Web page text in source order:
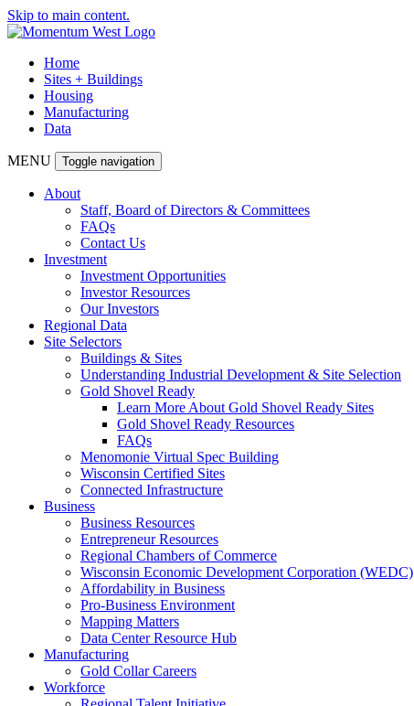
Skip to main content.
Home
Sites + Buildings
Housing
Manufacturing
Data
MENU Toggle navigation
About
Staff, Board of Directors & Committees
FAQs
Contact Us
Investment
Investment Opportunities
Investor Resources
Our Investors
Regional Data
Site Selectors
Buildings & Sites
Understanding Industrial Development & Site Selection
Gold Shovel Ready
Learn More About Gold Shovel Ready Sites
Gold Shovel Ready Resources
FAQs
Menomonie Virtual Spec Building
Wisconsin Certified Sites
Connected Infrastructure
Business
Business Resources
Entrepreneur Resources
Regional Chambers of Commerce
Wisconsin Economic Development Corporation (WEDC)
Affordability in Business
Pro-Business Environment
Mapping Matters
Data Center Resource Hub
Manufacturing
Gold Collar Careers
Workforce